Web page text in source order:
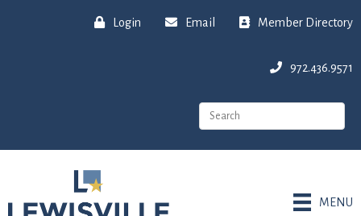
Login Email Member Directory
972.436.9571
MENU